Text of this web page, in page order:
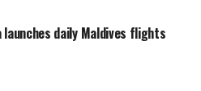
launches daily Maldives flights